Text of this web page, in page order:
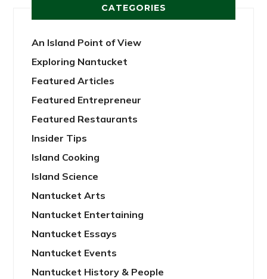
CATEGORIES
An Island Point of View
Exploring Nantucket
Featured Articles
Featured Entrepreneur
Featured Restaurants
Insider Tips
Island Cooking
Island Science
Nantucket Arts
Nantucket Entertaining
Nantucket Essays
Nantucket Events
Nantucket History & People